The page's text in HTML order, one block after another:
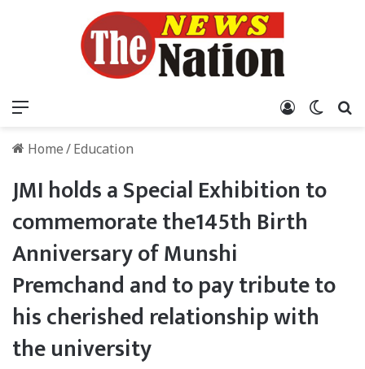
Log In
Home/Education
JMI holds a Special Exhibition to
commemorate the145th Birth
Anniversary of Munshi
Premchand and to pay tribute to
his cherished relationship with
the university